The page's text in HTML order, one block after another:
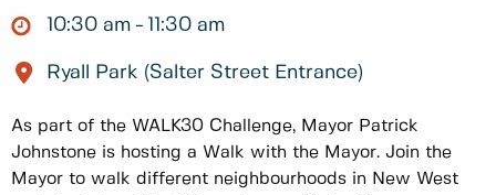
10:30 am 11:30 am
Ryall Park (Salter Street Entrance)
As part of the WALK30 Challenge, Mayor Patrick
Johnstone is hosting a Walk with the Mayor. Join the
Mayor to walk different neighbourhoods in New West